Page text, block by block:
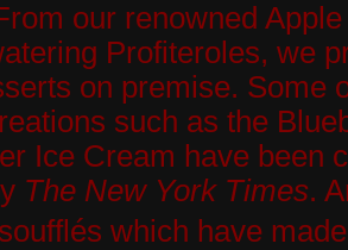
our renowned Apple
Profiteroles, we
on premise. Some
such as the
Ice Cream have been
The New York Times.
which have